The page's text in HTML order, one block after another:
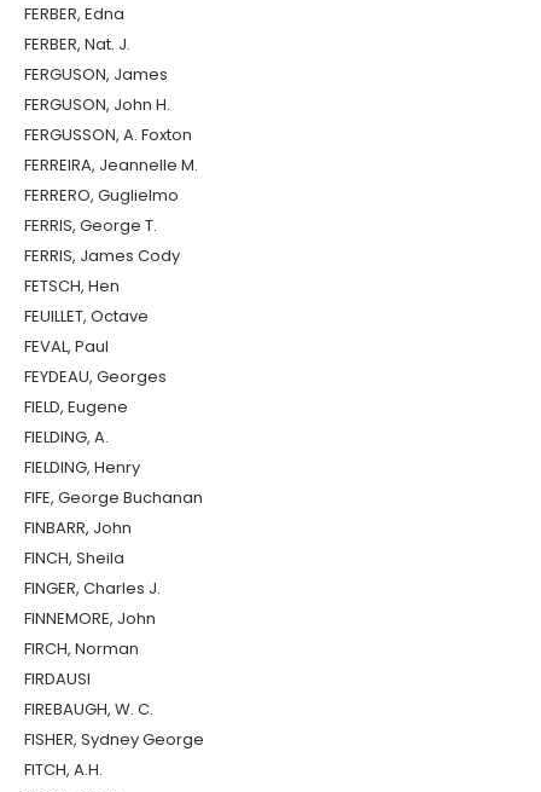
FERBER, Edna
FERBER, Nat. J.
FERGUSON, James
FERGUSON, John H.
FERGUSSON, A. Foxton
FERREIRA, Jeannelle M.
FERRERO, Guglielmo
FERRIS, George T.
FERRIS, James Cody
FETSCH, Hen
FEUILLET, Octave
FEVAL, Paul
FEYDEAU, Georges
FIELD, Eugene
FIELDING, A.
FIELDING, Henry
FIFE, George Buchanan
FINBARR, John
FINCH, Sheila
FINGER, Charles J.
FINNEMORE, John
FIRCH, Norman
FIRDAUSI
FIREBAUGH, W. C.
FISHER, Sydney George
FITCH, A.H.